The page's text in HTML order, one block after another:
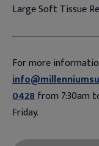
Large Soft Tissue
For more
0428from 7:30am
Friday.